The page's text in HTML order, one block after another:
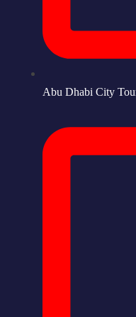
Abu Dhabi City